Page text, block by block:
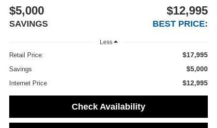
$5,000
SAVINGS
$12,995
BEST PRICE:
Less
Retail Price: $17,995
Savings $5,000
Internet Price $12,995
Check Availability